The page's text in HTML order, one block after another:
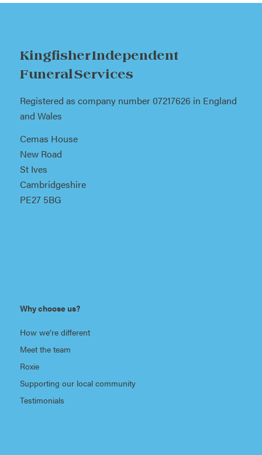
Kingfisher Independent
Funeral Services
Registered as company number 07217626 in England
and Wales
Cemas House
New Road
St Ives
Cambridgeshire
PE27 5BG
Why choose us?
How we’re different
Meet the team
Roxie
Supporting our local community
Testimonials